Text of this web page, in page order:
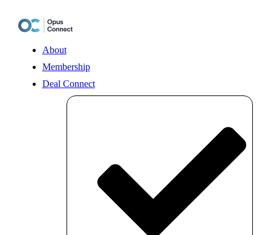
content
About
Membership
Deal Connect